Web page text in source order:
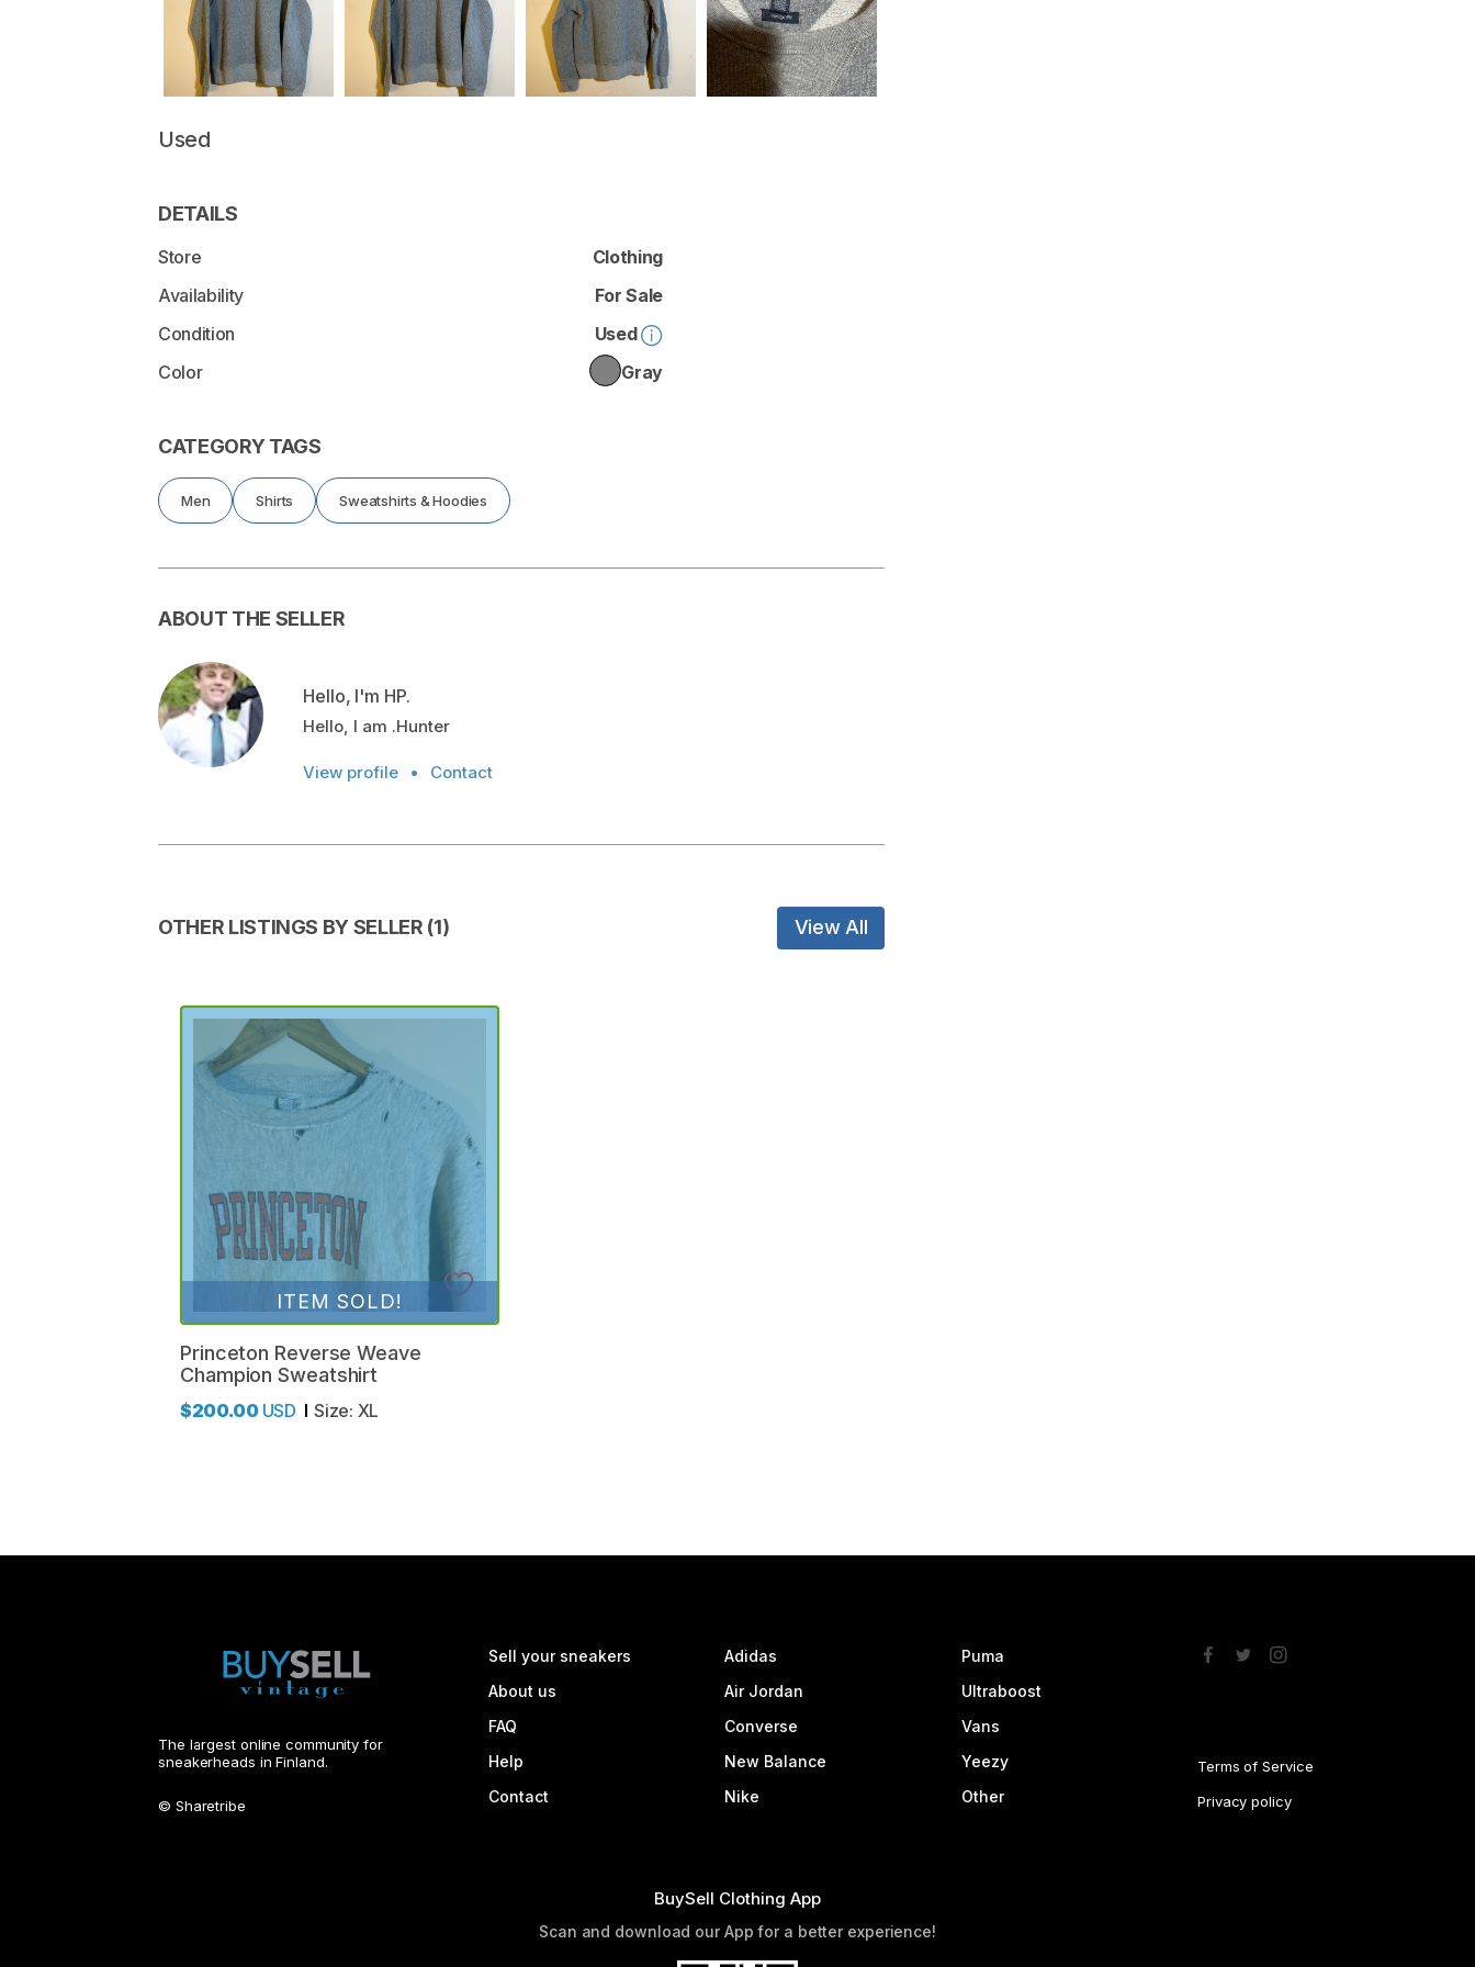
Used
DETAILS
Store
Clothing
Availability
For Sale
Condition
Used
Color
Gray
CATEGORY TAGS
Men Shirts Sweatshirts & Hoodies
ABOUT THE SELLER
Hello, I'm HP.
Hello, I am .Hunter
View profile • Contact
OTHER LISTINGS BY SELLER (1) View All
ITEM SOLD!
Princeton Reverse Weave
Champion Sweatshirt
$200.00 USD Size: XL
The largest online community for
sneakerheads in Finland.
© Sharetribe
Sell your sneakers
About us
FAQ
Help
Contact
Adidas
Air Jordan
Converse
New Balance
Nike
Puma
Ultraboost
Vans
Yeezy
Other
Terms of Service
Privacy policy
BuySell Clothing App
Scan and download our App for a better experience!